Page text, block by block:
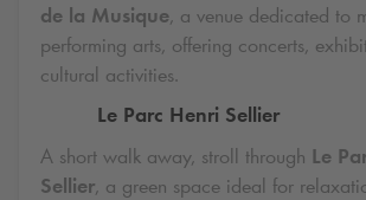
de la Musique, a venue dedicated to
performing arts, offering concerts,
cultural activities.
Le Parc Henri Sellier
A short walk away, stroll through Le
Sellier, a green space ideal for